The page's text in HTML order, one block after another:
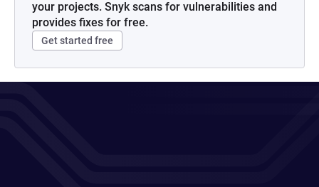
your projects. Snyk scans for vulnerabilities and
provides fixes for free.
Get started free